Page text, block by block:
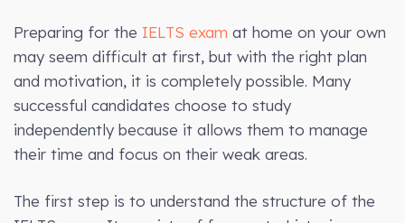
Preparing for the IELTS exam at home on your own
may seem difficult at first, but with the right plan
and motivation, it is completely possible. Many
successful candidates choose to study
independently because it allows them to manage
their time and focus on their weak areas.
The first step is to understand the structure of the